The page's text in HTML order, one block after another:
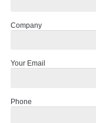
Company
Your Email
Phone